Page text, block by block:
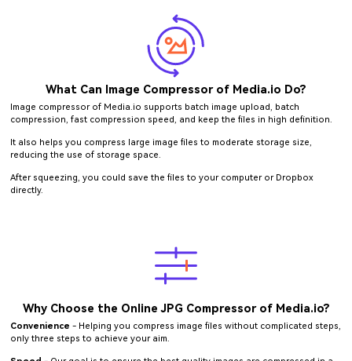
What Can Image Compressor of Media.io Do?
Image compressor of Media.io supports batch image upload, batch
compression, fast compression speed, and keep the files in high definition.
It also helps you compress large image files to moderate storage size,
reducing the use of storage space.
After squeezing, you could save the files to your computer or Dropbox
directly.
Why Choose the Online JPG Compressor of Media.io?
Convenience - Helping you compress image files without complicated steps,
only three steps to achieve your aim.